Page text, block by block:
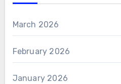
March 2026
February 2026
January 2026